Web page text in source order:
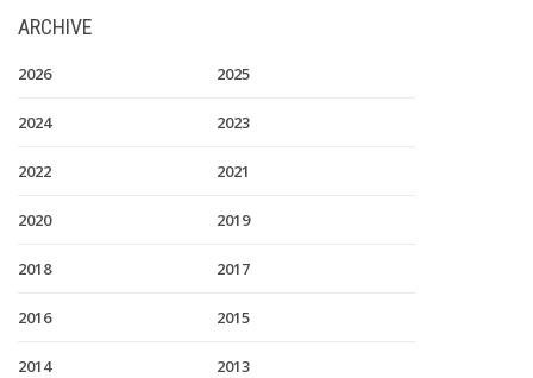
ARCHIVE
2026 2025
2024 2023
2022 2021
2020 2019
2018 2017
2016 2015
2014 2013